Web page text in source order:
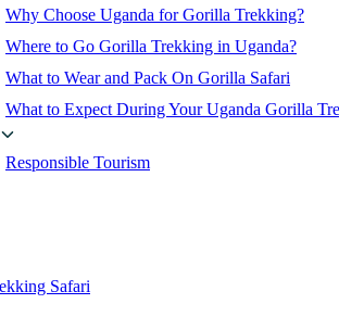
Why Choose Uganda for Gorilla Trekking?
Where to Go Gorilla Trekking in Uganda?
What to Wear and Pack On Gorilla Safari
What to Expect During Your Uganda Gorilla
Responsible Tourism